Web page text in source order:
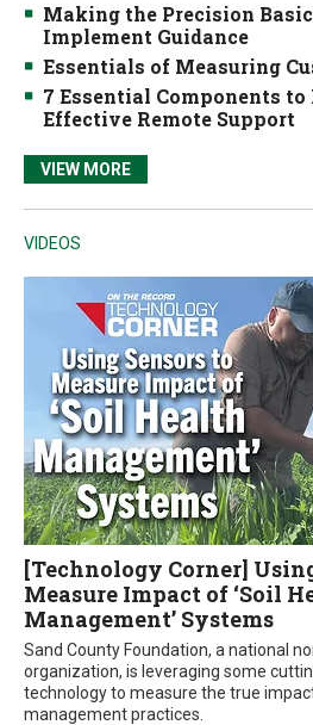
Making the Precision
Implement Guidance
Essentials of Measuring
7 Essential Components
Effective Remote Support
VIEW MORE
VIDEOS
[Technology Corner]
Measure Impact of ‘Soil
Management’ Systems
Sand County Foundation, a national
organization, is leveraging some
technology to measure the true
management practices.